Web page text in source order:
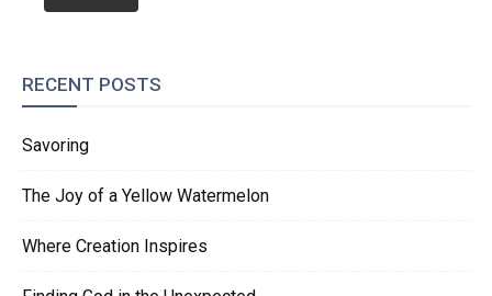
RECENT POSTS
Savoring
The Joy of a Yellow Watermelon
Where Creation Inspires